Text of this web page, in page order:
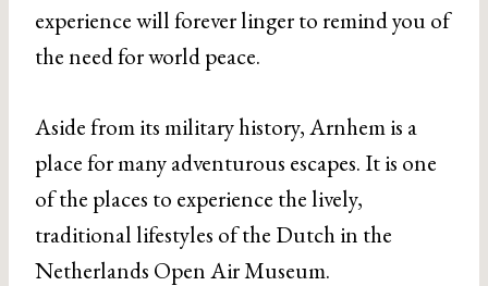
experience will forever linger to remind you of
the need for world peace.
Aside from its military history, Arnhem is a
place for many adventurous escapes. It is one
of the places to experience the lively,
traditional lifestyles of the Dutch in the
Netherlands Open Air Museum.